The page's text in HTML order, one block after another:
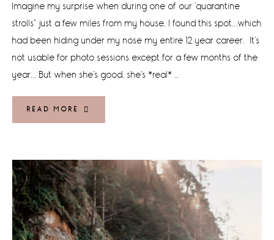
Imagine my surprise when during one of our 'quarantine
strolls" just a few miles from my house, I found this spot...which
had been hiding under my nose my entire 12 year career. It's
not usable for photo sessions except for a few months of the
year... But when she's good, she's *real* …
READ MORE